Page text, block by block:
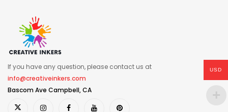
If you have any question, please contact us at
info@creativeinkers.com
Bascom Ave Campbell, CA
USD